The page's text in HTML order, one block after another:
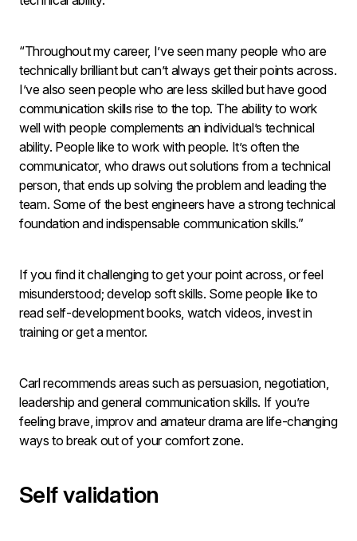
“Throughout my career, I’ve seen many people who are
technically brilliant but can’t always get their points across.
I’ve also seen people who are less skilled but have good
communication skills rise to the top. The ability to work
well with people complements an individual’s technical
ability. People like to work with people. It’s often the
communicator, who draws out solutions from a technical
person, that ends up solving the problem and leading the
team. Some of the best engineers have a strong technical
foundation and indispensable communication skills.”
If you find it challenging to get your point across, or feel
misunderstood; develop soft skills. Some people like to
read self-development books, watch videos, invest in
training or get a mentor.
Carl recommends areas such as persuasion, negotiation,
leadership and general communication skills. If you’re
feeling brave, improv and amateur drama are life-changing
ways to break out of your comfort zone.
Self validation